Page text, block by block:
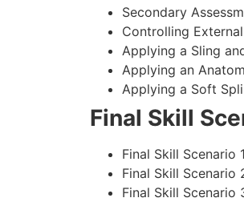
Secondary
Controlling
Applying a Sling
Applying an
Applying a Soft
Final Skill
Final Skill
Final Skill Scenario
Final Skill Scenario